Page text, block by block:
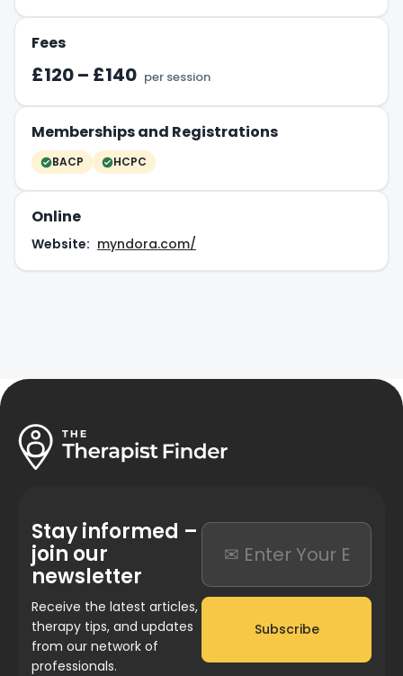
Fees
£120 – £140 per session
Memberships and Registrations
BACP HCPC
Online
Website: myndora.com/
Stay informed –
join our
newsletter
Receive the latest articles,
therapy tips, and updates
from our network of
professionals.
Subscribe